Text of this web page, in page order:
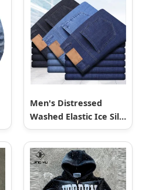
Pullover Hoody
Sweatshirts Oversized
Heavyweight Plain
Blank Hoodies
Men's Distressed
Washed Elastic Ice Silk
Cotton Jeans
Breathable MID Waist
Straight Leg for
Business Casual Spring
Autumn Winter